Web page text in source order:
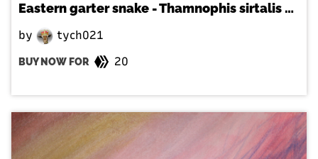
Eastern garter snake - Thamnophis sirtalis sirtalis
by tych021
BUY NOW FOR 20